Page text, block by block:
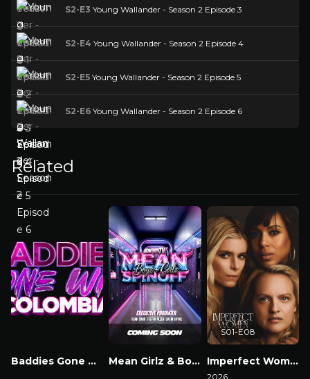
S2-E3 Young Wallander - Season 2 Episode 3
S2-E4 Young Wallander - Season 2 Episode 4
S2-E5 Young Wallander - Season 2 Episode 5
S2-E6 Young Wallander - Season 2 Episode 6
Related
Baddies Gone Wild Colombia
Mean Girlz & Boyz Spinoff
Imperfect Women
2026
S01-E08